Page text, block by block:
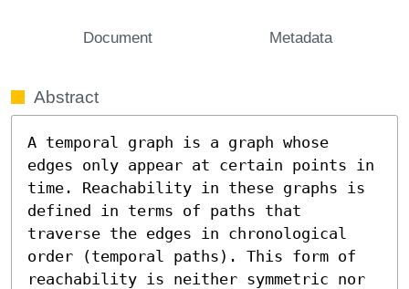
Document Metadata
Abstract
A temporal graph is a graph whose
edges only appear at certain points in
time. Reachability in these graphs is
defined in terms of paths that
traverse the edges in chronological
order (temporal paths). This form of
reachability is neither symmetric nor